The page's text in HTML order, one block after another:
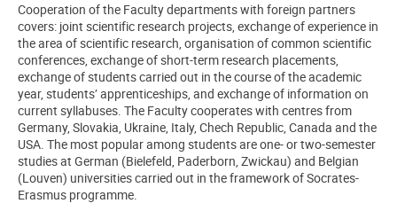
Cooperation of the Faculty departments with foreign partners
covers: joint scientific research projects, exchange of experience in
the area of scientific research, organisation of common scientific
conferences, exchange of short-term research placements,
exchange of students carried out in the course of the academic
year, students’ apprenticeships, and exchange of information on
current syllabuses. The Faculty cooperates with centres from
Germany, Slovakia, Ukraine, Italy, Chech Republic, Canada and the
USA. The most popular among students are one- or two-semester
studies at German (Bielefeld, Paderborn, Zwickau) and Belgian
(Louven) universities carried out in the framework of Socrates-
Erasmus programme.